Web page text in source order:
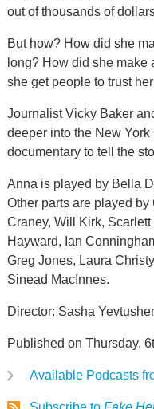
out of thousands of
But how? How did she
long? How did she make
she get people to trust
Journalist Vicky Baker
deeper into the New
documentary to tell the
Anna is played by Bella
Other parts are played
Craney, Will Kirk,
Hayward, Ian
Greg Jones, Laura
Sinead MacInnes.
Director: Sasha
Published on Thursday,
Available Podcasts